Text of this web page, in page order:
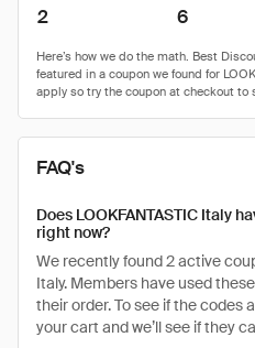
2 6
FAQ's
Does LOOKFANTASTIC Italy
right now?
We recently found 2 active
Italy. Members have used
their order. To see if the codes
your cart and we’ll see if they